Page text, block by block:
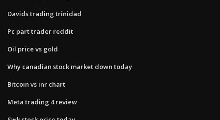
Davids trading trinidad
Pc part trader reddit
Oil price vs gold
Why canadian stock market down today
Bitcoin vs inr chart
Meta trading 4 review